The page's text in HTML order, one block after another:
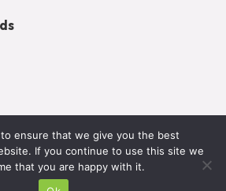
ensure that we give you the best
If you continue to use this site we
that you are happy with it.